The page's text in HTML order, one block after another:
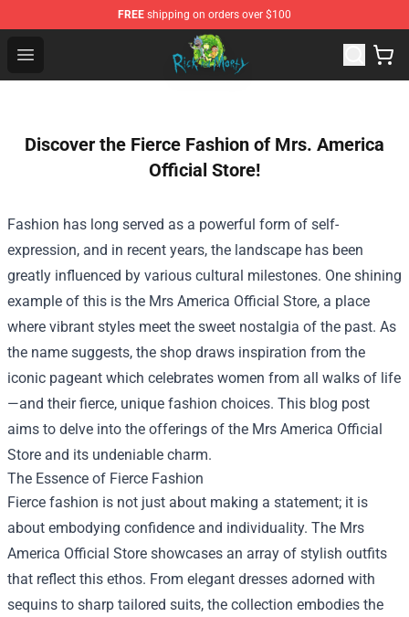
FREE shipping on orders over $100
Open menu
Rick and Morty Store - Official Rick and Morty
Discover the Fierce Fashion of Mrs. America
Official Store!
Fashion has long served as a powerful form of self-
expression, and in recent years, the landscape has been
greatly influenced by various cultural milestones. One shining
example of this is the Mrs America Official Store, a place
where vibrant styles meet the sweet nostalgia of the past. As
the name suggests, the shop draws inspiration from the
iconic pageant which celebrates women from all walks of life
—and their fierce, unique fashion choices. This blog post
aims to delve into the offerings of the Mrs America Official
Store and its undeniable charm.
The Essence of Fierce Fashion
Fierce fashion is not just about making a statement; it is
about embodying confidence and individuality. The Mrs
America Official Store showcases an array of stylish outfits
that reflect this ethos. From elegant dresses adorned with
sequins to sharp tailored suits, the collection embodies the